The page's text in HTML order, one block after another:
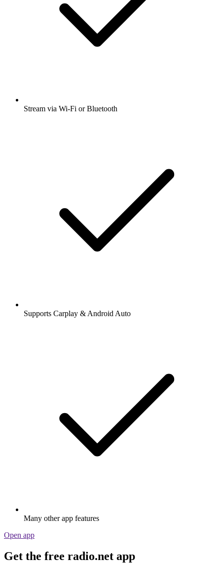
Stream via Wi-Fi or Bluetooth
Supports Carplay & Android Auto
Many other app features
Open app
Get the free radio.net app